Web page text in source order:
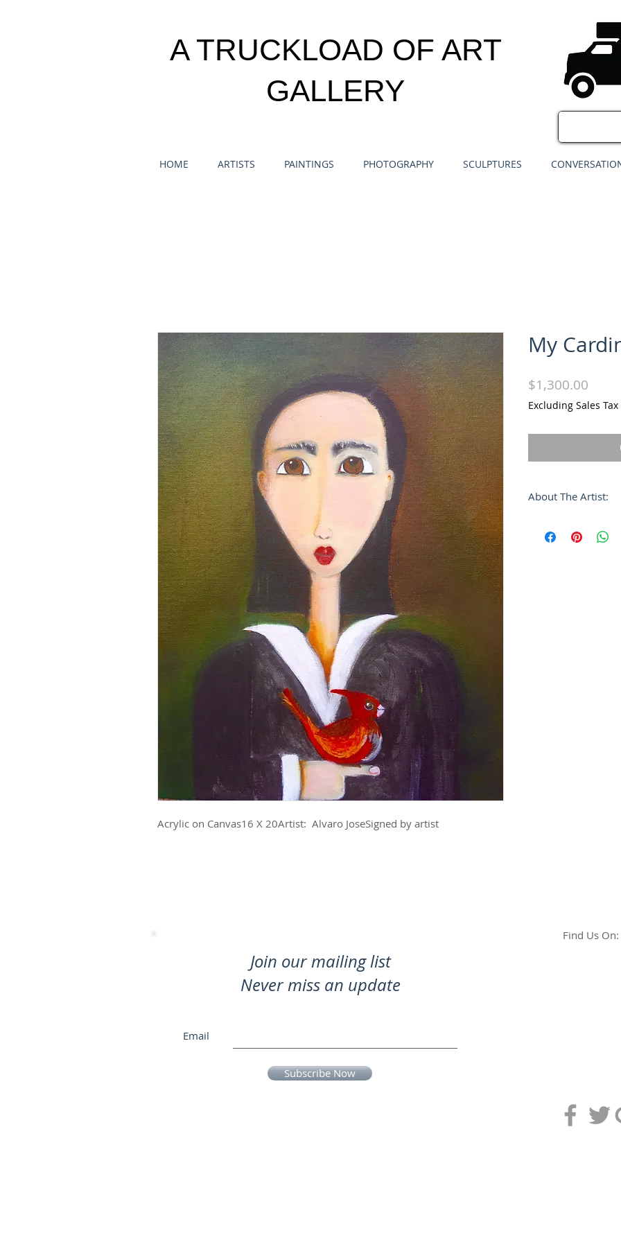
A TRUCKLOAD OF ART
GALLERY
HOME ARTISTS PAINTINGS PHOTOGRAPHY SCULPTURES
Acrylic on Canvas16 X 20Artist:  Alvaro JoseSigned by artist
My
$1,300.00
Excluding Sales Tax
About The Artist:
characterized by
Join our mailing list
Never miss an update
Email
Subscribe Now
Find Us On: